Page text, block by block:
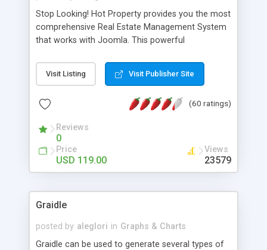
Stop Looking! Hot Property provides you the most
comprehensive Real Estate Management System
that works with Joomla. This powerful
website and use the most user friendly open
source Web Content Management System (CMS)
Searching, Custom Fields (Extra Fields), SEO
System, Agent & Company management, Multi-
Language support, Featured Property, PDF, Print,
Send to Friend, Unlimited number of photos and
much more.
Visit Listing Visit Publisher Site
(60 ratings)
Reviews
0
Price
USD 119.00
Views
23579
Graidle
posted by aleglori in Graphs & Charts
Graidle can be used to generate several types of